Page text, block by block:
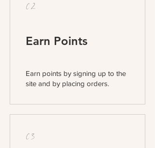
02
Earn Points
Earn points by signing up to the
site and by placing orders.
03